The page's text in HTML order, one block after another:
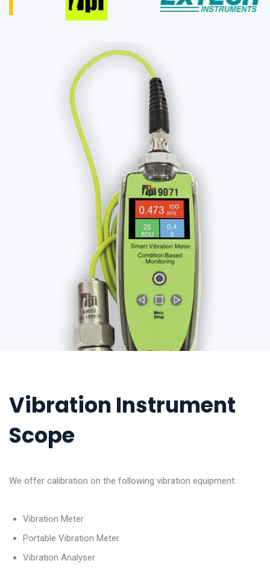
Vibration Instrument
Scope
We offer calibration on the following vibration equipment:
Vibration Meter
Portable Vibration Meter
Vibration Analyser